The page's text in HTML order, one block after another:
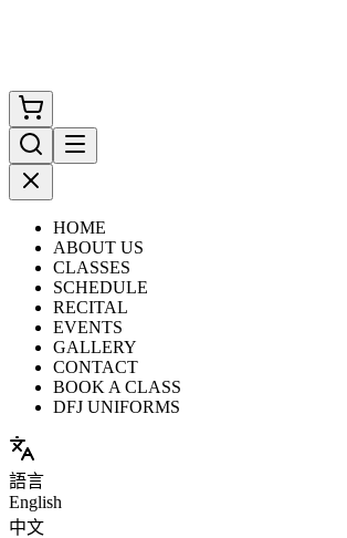
HOME
ABOUT US
CLASSES
SCHEDULE
RECITAL
EVENTS
GALLERY
CONTACT
BOOK A CLASS
DFJ UNIFORMS
語言
English
中文